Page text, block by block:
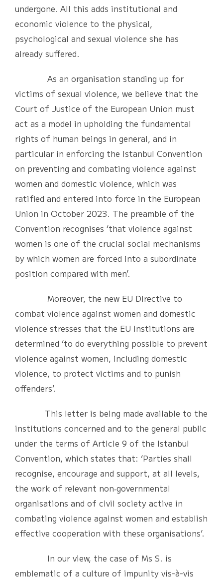
undergone. All this adds institutional and
economic violence to the physical,
psychological and sexual violence she has
already suffered.
As an organisation standing up for
victims of sexual violence, we believe that the
Court of Justice of the European Union must
act as a model in upholding the fundamental
rights of human beings in general, and in
particular in enforcing the Istanbul Convention
on preventing and combating violence against
women and domestic violence, which was
ratified and entered into force in the European
Union in October 2023. The preamble of the
Convention recognises ‘that violence against
women is one of the crucial social mechanisms
by which women are forced into a subordinate
position compared with men’.
Moreover, the new EU Directive to
combat violence against women and domestic
violence stresses that the EU institutions are
determined ‘to do everything possible to prevent
violence against women, including domestic
violence, to protect victims and to punish
offenders’.
This letter is being made available to the
institutions concerned and to the general public
under the terms of Article 9 of the Istanbul
Convention, which states that: ‘Parties shall
recognise, encourage and support, at all levels,
the work of relevant non‐governmental
organisations and of civil society active in
combating violence against women and establish
effective cooperation with these organisations’.
In our view, the case of Ms S. is
emblematic of a culture of impunity vis-à-vis